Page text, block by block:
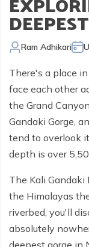
Kathmandu
Bhaktapur
Everest
Kathmandu
Trisuli River
Bhote Koshi
Kali Gandaki
Day Hike in
Chitwan
Bardia Jungle
Extreme
Paragliding in
Bungy Jump in
Zip Flyer in
Gokyo Valley
Gokyo Renjo
Everest Base
Pikey Peak Trek
Everest
Everest Base
Gokyo Lake
Short
Annapurna
Mohare
Annapurna
Manaslu
Upper
Upper
Tsho Rolpa
Lower Dolpo
Upper Dolpo
Makalu Base
Nar Phu
Nepal
Flight
Best Trekking
Annapurna
Legal
Responsible
Terms and
Privacy Policy
FAQs
Mount Everest
Ram Adhikari
There's a place
face each other
the Grand
Gandaki Gorge,
tend to overlook
depth is over
The Kali
the Himalayas
riverbed, you'll
absolutely